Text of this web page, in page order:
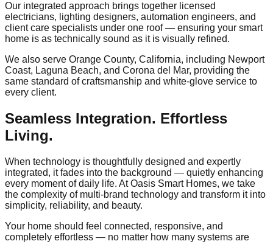
Our integrated approach brings together licensed
electricians, lighting designers, automation engineers, and
client care specialists under one roof — ensuring your smart
home is as technically sound as it is visually refined.
We also serve Orange County, California, including Newport
Coast, Laguna Beach, and Corona del Mar, providing the
same standard of craftsmanship and white-glove service to
every client.
Seamless Integration. Effortless
Living.
When technology is thoughtfully designed and expertly
integrated, it fades into the background — quietly enhancing
every moment of daily life. At Oasis Smart Homes, we take
the complexity of multi-brand technology and transform it into
simplicity, reliability, and beauty.
Your home should feel connected, responsive, and
completely effortless — no matter how many systems are